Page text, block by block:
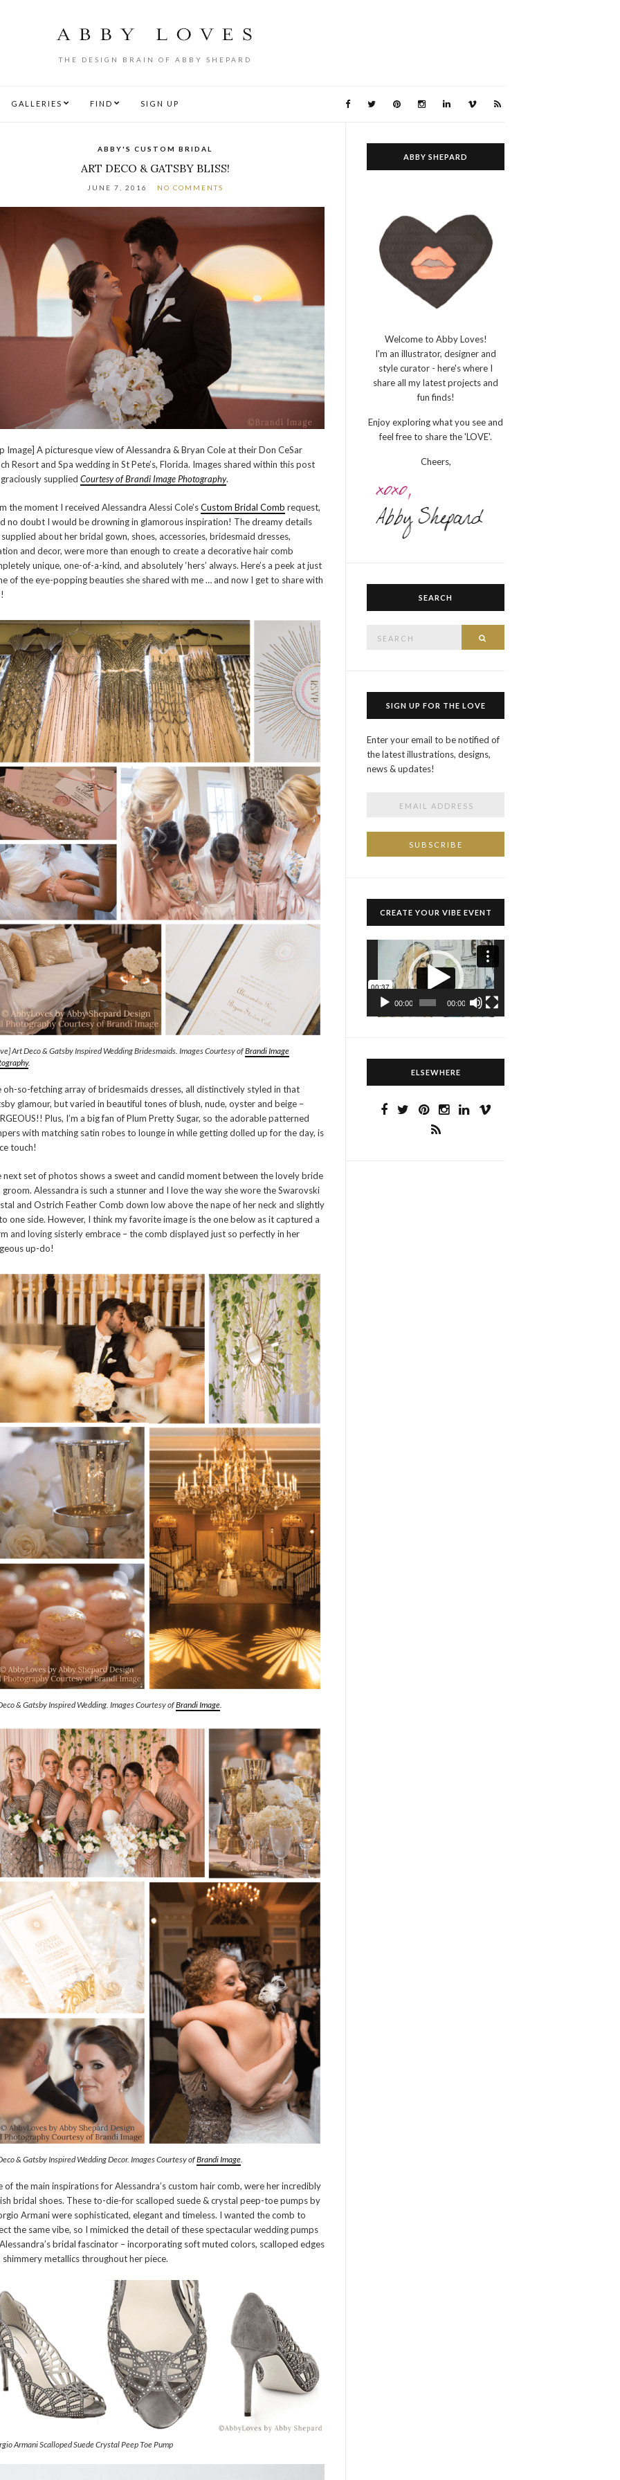
THE DESIGN BRAIN OF ABBY SHEPARD
GALLERIES FIND SIGN UP
ABBY'S CUSTOM BRIDAL
ART DECO & GATSBY BLISS!
JUNE 7, 2016 NO COMMENTS
Image] A picturesque view of Alessandra & Bryan Cole at their Don CeSar
Resort and Spa wedding in St Pete’s, Florida. Images shared within this post
supplied Courtesy of Brandi Image Photography.
the moment I received Alessandra Alessi Cole’sCustom Bridal Comb request,
no doubt I would be drowning in glamorous inspiration! The dreamy details
supplied about her bridal gown, shoes, accessories, bridesmaid dresses,
and decor, were more than enough to create a decorative hair comb
unique, one-of-a-kind, and absolutely ‘hers’ always. Here’s a peek at just
of the eye-popping beauties she shared with me … and now I get to share with
Art Deco & Gatsby Inspired Wedding Bridesmaids. Images Courtesy ofBrandi Image
.
oh-so-fetching array of bridesmaids dresses, all distinctively styled in that
glamour, but varied in beautiful tones of blush, nude, oyster and beige –
Plus, I’m a big fan of Plum Pretty Sugar, so the adorable patterned
with matching satin robes to lounge in while getting dolled up for the day, is
touch!
next set of photos shows a sweet and candid moment between the lovely bride
groom. Alessandra is such a stunner and I love the way she wore the Swarovski
and Ostrich Feather Comb down low above the nape of her neck and slightly
one side. However, I think my favorite image is the one below as it captured a
and loving sisterly embrace – the comb displayed just so perfectly in her
up-do!
& Gatsby Inspired Wedding. Images Courtesy ofBrandi Image.
& Gatsby Inspired Wedding Decor. Images Courtesy ofBrandi Image.
of the main inspirations for Alessandra’s custom hair comb, were her incredibly
bridal shoes. These to-die-for scalloped suede & crystal peep-toe pumps by
Armani were sophisticated, elegant and timeless. I wanted the comb to
the same vibe, so I mimicked the detail of these spectacular wedding pumps
bridal fascinator – incorporating soft muted colors, scalloped edges
shimmery metallics throughout her piece.
Armani Scalloped Suede Crystal Peep Toe Pump
ABBY SHEPARD
Welcome to Abby Loves!
I'm an illustrator, designer and
style curator - here's where I
share all my latest projects and
fun finds!
Enjoy exploring what you see and
feel free to share the 'LOVE'.
Cheers,
SEARCH
for:
SIGN UP FOR THE LOVE
Enter your email to be notified of
the latest illustrations, designs,
news & updates!
CREATE YOUR VIBE EVENT
00:00 00:00
ELSEWHERE